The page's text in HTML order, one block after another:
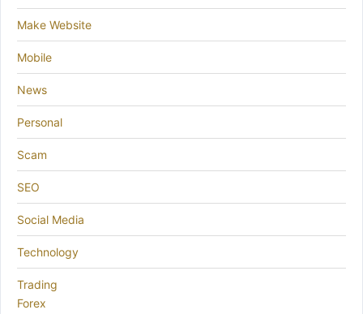
Make Website
Mobile
News
Personal
Scam
SEO
Social Media
Technology
Trading
Forex